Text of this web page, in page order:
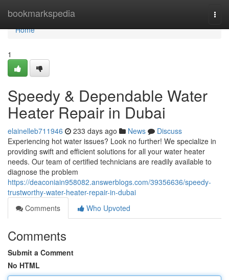
bookmarkspedia
Home
Home
1
Speedy & Dependable Water
Heater Repair in Dubai
elainelleb711946 233 days ago News
Discuss
Experiencing hot water issues? Look no further! We specialize in
providing swift and efficient solutions for all your water heater
needs. Our team of certified technicians are readily available to
diagnose the problem
https://deaconiain958082.answerblogs.com/39356636/speedy-
trustworthy-water-heater-repair-in-dubai
Comments
Who Upvoted
Comments
Submit a Comment
No HTML